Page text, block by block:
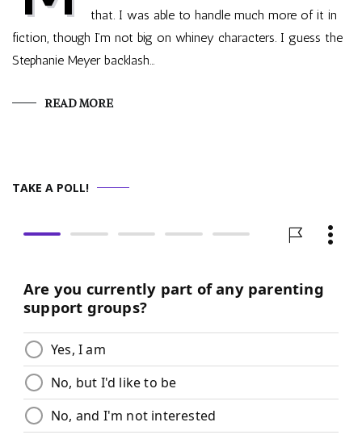
that. I was able to handle much more of it in
fiction, though I’m not big on whiney characters. I guess the
Stephanie Meyer backlash…
READ MORE
TAKE A POLL!